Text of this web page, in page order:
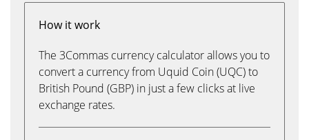
How it work
The 3Commas currency calculator allows you to
convert a currency from Uquid Coin (UQC) to
British Pound (GBP) in just a few clicks at live
exchange rates.